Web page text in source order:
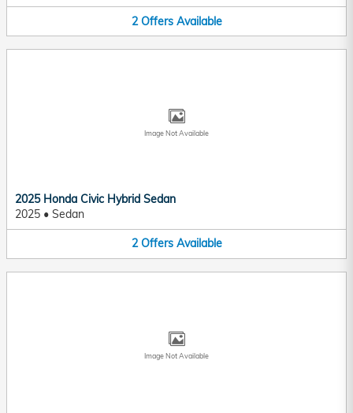
2 Offers Available
Image Not Available
2025 Honda Civic Hybrid Sedan
2025 • Sedan
2 Offers Available
Image Not Available